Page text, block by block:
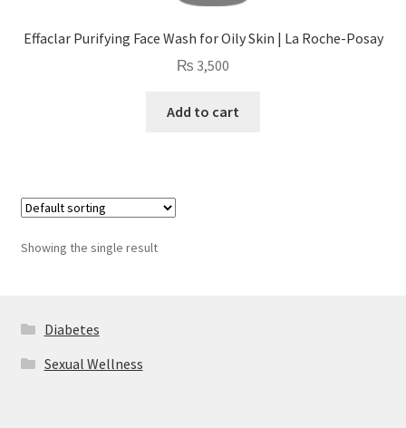
Effaclar Purifying Face Wash for Oily Skin | La Roche-Posay
₨ 3,500
Add to cart
Showing the single result
Diabetes
Sexual Wellness